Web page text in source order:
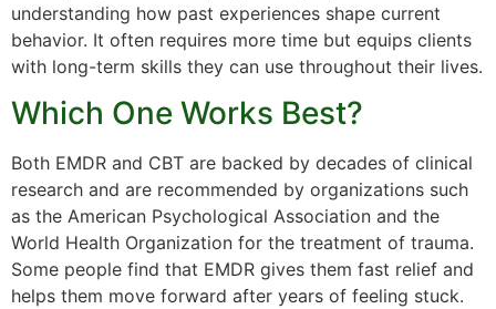
understanding how past experiences shape current
behavior. It often requires more time but equips clients
with long-term skills they can use throughout their lives.
Which One Works Best?
Both EMDR and CBT are backed by decades of clinical
research and are recommended by organizations such
as the American Psychological Association and the
World Health Organization for the treatment of trauma.
Some people find that EMDR gives them fast relief and
helps them move forward after years of feeling stuck.